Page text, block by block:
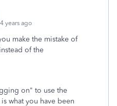
years ago
make the mistake of
of the
on" to use the
what you have been